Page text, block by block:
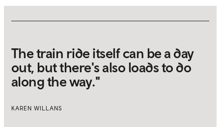
The train ride itself can be a day
out, but there's also loads to do
along the way."
KAREN WILLANS